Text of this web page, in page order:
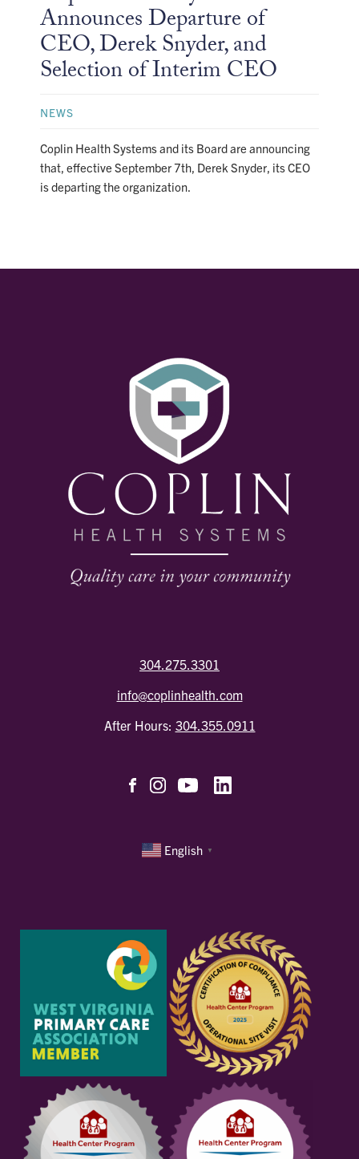
Announces Departure of
CEO, Derek Snyder, and
Selection of Interim CEO
NEWS
Coplin Health Systems and its Board are announcing
that, effective September 7th, Derek Snyder, its CEO
is departing the organization.
304.275.3301
info@coplinhealth.com
After Hours: 304.355.0911
English ▼